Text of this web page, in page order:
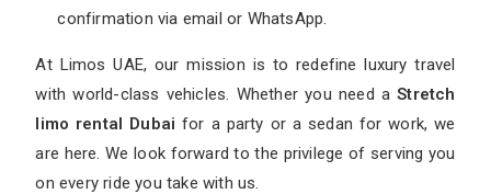
confirmation via email or WhatsApp.
At Limos UAE, our mission is to redefine luxury travel
with world-class vehicles. Whether you need aStretch
limo rental Dubai for a party or a sedan for work, we
are here. We look forward to the privilege of serving you
on every ride you take with us.